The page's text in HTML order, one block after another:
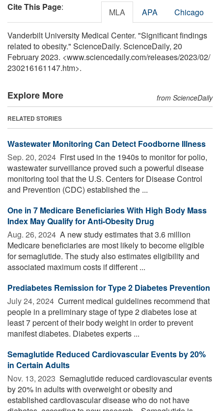
Cite This Page: MLA APA Chicago
Vanderbilt University Medical Center. "Significant findings
related to obesity." ScienceDaily. ScienceDaily, 20
February 2023. <www.sciencedaily.com/releases/2023/02/
230216161147.htm>.
Explore More from ScienceDaily
RELATED STORIES
Wastewater Monitoring Can Detect Foodborne Illness
Sep. 20, 2024  First used in the 1940s to monitor for polio,
wastewater surveillance proved such a powerful disease
monitoring tool that the U.S. Centers for Disease Control
and Prevention (CDC) established the ...
One in 7 Medicare Beneficiaries With High Body Mass
Index May Qualify for Anti-Obesity Drug
Aug. 26, 2024  A new study estimates that 3.6 million
Medicare beneficiaries are most likely to become eligible
for semaglutide. The study also estimates eligibility and
associated maximum costs if different ...
Prediabetes Remission for Type 2 Diabetes Prevention
July 24, 2024  Current medical guidelines recommend that
people in a preliminary stage of type 2 diabetes lose at
least 7 percent of their body weight in order to prevent
manifest diabetes. Diabetes experts ...
Semaglutide Reduced Cardiovascular Events by 20%
in Certain Adults
Nov. 13, 2023  Semaglutide reduced cardiovascular events
by 20% in adults with overweight or obesity and
established cardiovascular disease who do not have